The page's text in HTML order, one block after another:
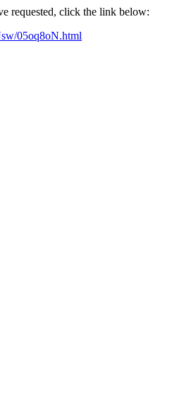
requested, click the link below:
05oq8oN.html